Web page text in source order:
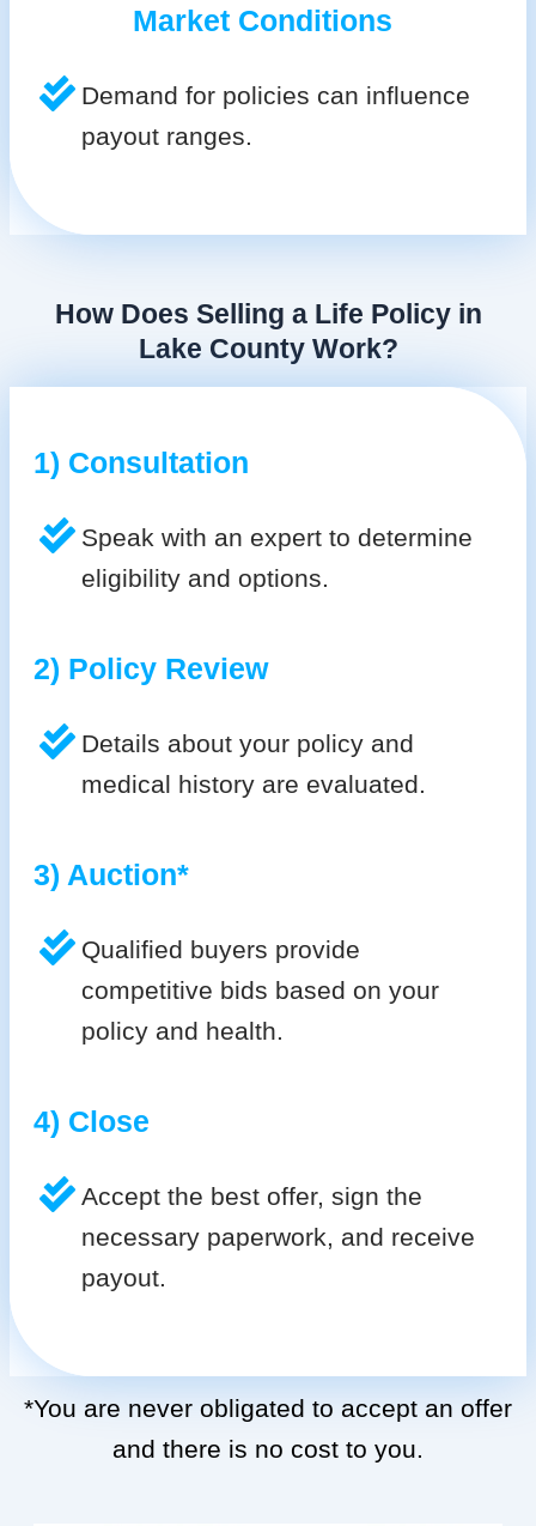
Market Conditions
Demand for policies can influence
payout ranges.
How Does Selling a Life Policy in
Lake County Work?
1) Consultation
Speak with an expert to determine
eligibility and options.
2) Policy Review
Details about your policy and
medical history are evaluated.
3) Auction*
Qualified buyers provide
competitive bids based on your
policy and health.
4) Close
Accept the best offer, sign the
necessary paperwork, and receive
payout.
*You are never obligated to accept an offer
and there is no cost to you.